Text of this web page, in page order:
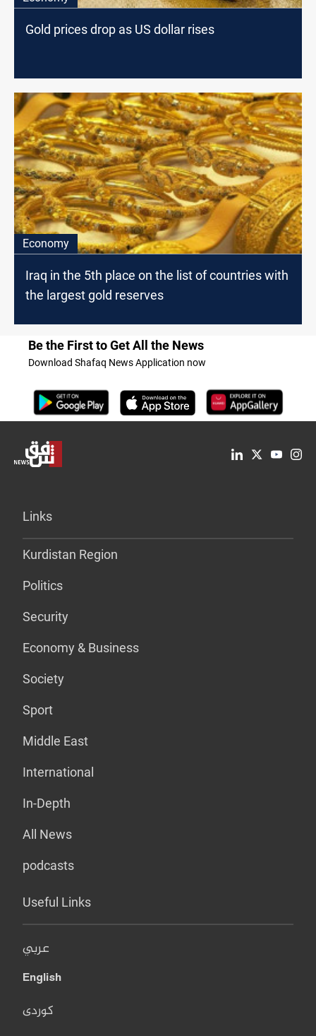
Gold prices drop as US dollar rises
Economy
Iraq in the 5th place on the list of countries with
the largest gold reserves
Be the First to Get All the News
Download Shafaq News Application now
Links
Kurdistan Region
Politics
Security
Economy & Business
Society
Sport
Middle East
International
In-Depth
All News
podcasts
Useful Links
عربي
English
کوردی